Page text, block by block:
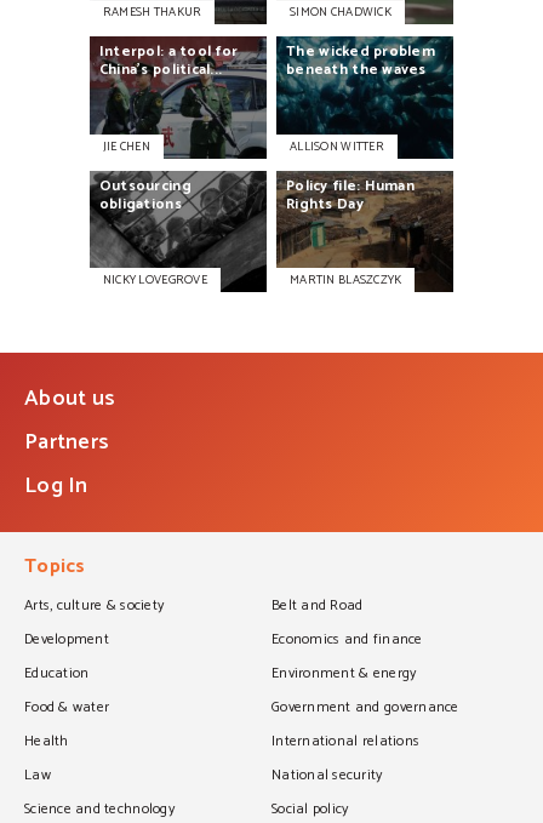
RAMESH THAKUR SIMON CHADWICK
Interpol:atoolfor
China’spolitical...
JIE CHEN
Thewickedproblem
beneaththewaves
ALLISON WITTER
Outsourcing
obligations
NICKY LOVEGROVE
Policyfile:Human
RightsDay
MARTIN BLASZCZYK
About us
Partners
Log In
Topics
Arts, culture & society
Belt and Road
Development
Economics and finance
Education
Environment & energy
Food & water
Government and governance
Health
International relations
Law
National security
Science and technology
Social policy